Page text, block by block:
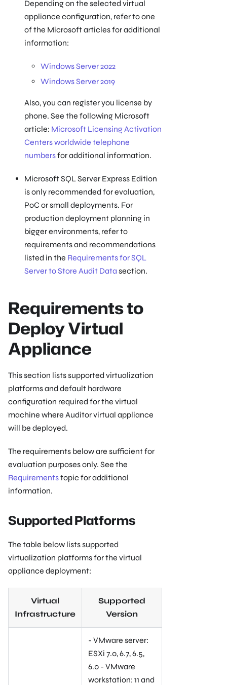
Depending on the selected virtual
appliance configuration, refer to one
of the Microsoft articles for additional
information:
Windows Server 2022
Windows Server 2019
Also, you can register you license by
phone. See the following Microsoft
article: Microsoft Licensing Activation
Centers worldwide telephone
numbersfor additional information.
Microsoft SQL Server Express Edition
is only recommended for evaluation,
PoC or small deployments. For
production deployment planning in
bigger environments, refer to
requirements and recommendations
listed in the Requirements for SQL
Server to Store Audit Data section.
Requirements to
Deploy Virtual
Appliance
This section lists supported virtualization
platforms and default hardware
configuration required for the virtual
machine where Auditor virtual appliance
will be deployed.
The requirements below are sufficient for
evaluation purposes only. See the
Requirementstopic for additional
information.
Supported Platforms
The table below lists supported
virtualization platforms for the virtual
appliance deployment:
Virtual
Infrastructure
Supported
Version
- VMware server:
ESXi 7.0, 6.7, 6.5,
6.0 - VMware
workstation: 11 and